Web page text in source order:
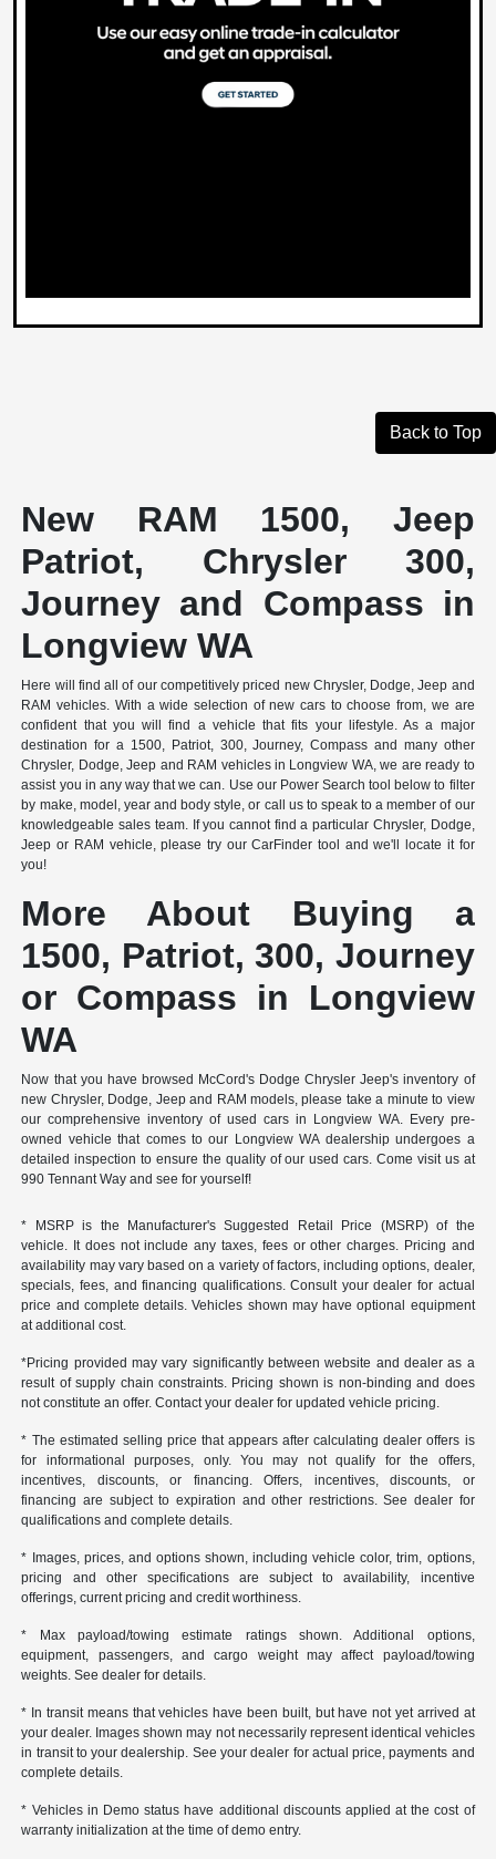
Back to Top
New RAM 1500, Jeep
Patriot, Chrysler 300,
Journey and Compass in
Longview WA
Here will find all of our competitively priced new Chrysler, Dodge, Jeep and
RAM vehicles. With a wide selection of new cars to choose from, we are
confident that you will find a vehicle that fits your lifestyle. As a major
destination for a 1500, Patriot, 300, Journey, Compass and many other
Chrysler, Dodge, Jeep and RAM vehicles in Longview WA, we are ready to
assist you in any way that we can. Use our Power Search tool below to filter
by make, model, year and body style, or call us to speak to a member of our
knowledgeable sales team. If you cannot find a particular Chrysler, Dodge,
Jeep or RAM vehicle, please try our CarFinder tool and we'll locate it for
you!
More About Buying a
1500, Patriot, 300, Journey
or Compass in Longview
WA
Now that you have browsed McCord's Dodge Chrysler Jeep's inventory of
new Chrysler, Dodge, Jeep and RAM models, please take a minute to view
our comprehensive inventory of used cars in Longview WA. Every pre-
owned vehicle that comes to our Longview WA dealership undergoes a
detailed inspection to ensure the quality of our used cars. Come visit us at
990 Tennant Way and see for yourself!
* MSRP is the Manufacturer's Suggested Retail Price (MSRP) of the
vehicle. It does not include any taxes, fees or other charges. Pricing and
availability may vary based on a variety of factors, including options, dealer,
specials, fees, and financing qualifications. Consult your dealer for actual
price and complete details. Vehicles shown may have optional equipment
at additional cost.
*Pricing provided may vary significantly between website and dealer as a
result of supply chain constraints. Pricing shown is non-binding and does
not constitute an offer. Contact your dealer for updated vehicle pricing.
* The estimated selling price that appears after calculating dealer offers is
for informational purposes, only. You may not qualify for the offers,
incentives, discounts, or financing. Offers, incentives, discounts, or
financing are subject to expiration and other restrictions. See dealer for
qualifications and complete details.
* Images, prices, and options shown, including vehicle color, trim, options,
pricing and other specifications are subject to availability, incentive
offerings, current pricing and credit worthiness.
* Max payload/towing estimate ratings shown. Additional options,
equipment, passengers, and cargo weight may affect payload/towing
weights. See dealer for details.
* In transit means that vehicles have been built, but have not yet arrived at
your dealer. Images shown may not necessarily represent identical vehicles
in transit to your dealership. See your dealer for actual price, payments and
complete details.
* Vehicles in Demo status have additional discounts applied at the cost of
warranty initialization at the time of demo entry.